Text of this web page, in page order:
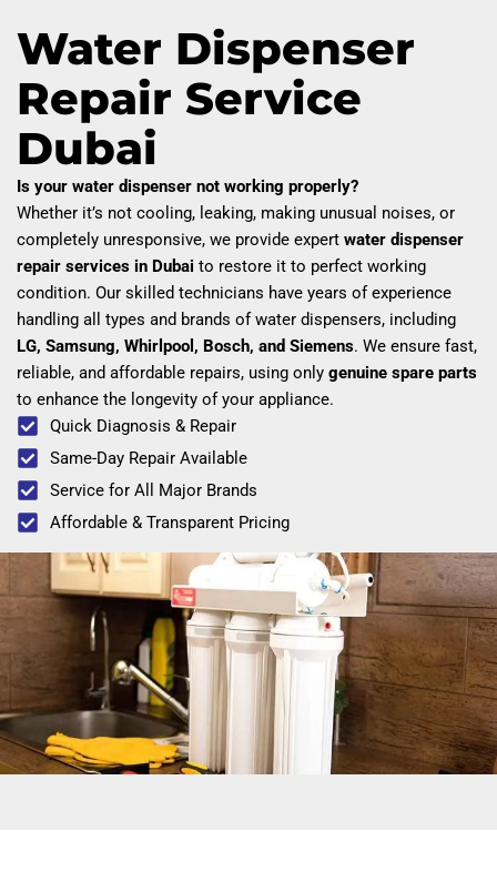
Water Dispenser
Repair Service
Dubai
Is your water dispenser not working properly?
Whether it’s not cooling, leaking, making unusual noises, or
completely unresponsive, we provide expert water dispenser
repair services in Dubai to restore it to perfect working
condition. Our skilled technicians have years of experience
handling all types and brands of water dispensers, including
LG, Samsung, Whirlpool, Bosch, and Siemens. We ensure fast,
reliable, and affordable repairs, using only genuine spare parts
to enhance the longevity of your appliance.
Quick Diagnosis & Repair
Same-Day Repair Available
Service for All Major Brands
Affordable & Transparent Pricing